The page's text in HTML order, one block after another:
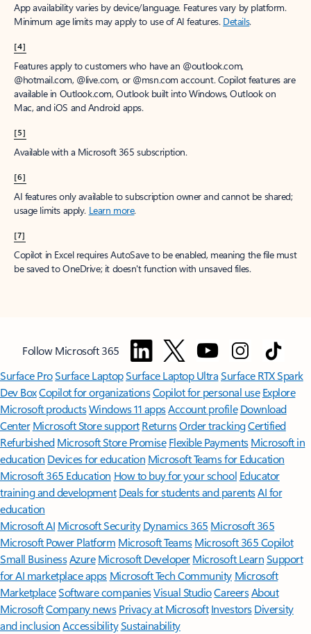
App availability varies by device/language. Features vary by platform.
Minimum age limits may apply to use of AI features. Details.
[4]
Features apply to customers who have an @outlook.com,
@hotmail.com, @live.com, or @msn.com account. Copilot features are
available in Outlook.com, Outlook built into Windows, Outlook on
Mac, and iOS and Android apps.
[5]
Available with a Microsoft 365 subscription.
[6]
AI features only available to subscription owner and cannot be shared;
usage limits apply. Learn more.
[7]
Copilot in Excel requires AutoSave to be enabled, meaning the file must
be saved to OneDrive; it doesn't function with unsaved files.
Follow Microsoft 365
Surface ProSurface LaptopSurface Laptop UltraSurface RTX Spark
Dev BoxCopilot for organizationsCopilot for personal use Explore
Microsoft productsWindows 11 appsAccount profile Download
Center Microsoft Store support ReturnsOrder trackingCertified
Refurbished Microsoft Store Promise Flexible Payments Microsoft in
education Devices for education Microsoft Teams for Education
Microsoft 365 Education How to buy for your school Educator
training and development Deals for students and parentsAI for
education
Microsoft AI Microsoft Security Dynamics 365 Microsoft 365
Microsoft Power Platform Microsoft TeamsMicrosoft 365 Copilot
Small BusinessAzure Microsoft DeveloperMicrosoft LearnSupport
for AI marketplace apps Microsoft Tech Community Microsoft
MarketplaceSoftware companiesVisual StudioCareersAbout
MicrosoftCompany news Privacy at Microsoft Investors Diversity
and inclusion AccessibilitySustainability